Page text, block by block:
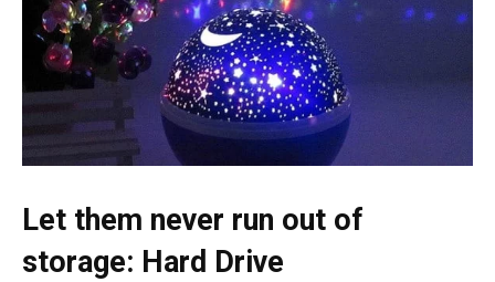
Let them never run out of
storage: Hard Drive